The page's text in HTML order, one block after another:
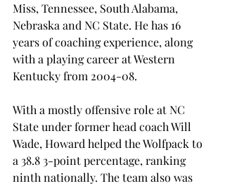
Miss, Tennessee, South Alabama,
Nebraska and NC State. He has 16
years of coaching experience, along
with a playing career at Western
Kentucky from 2004-08.
With a mostly offensive role at NC
State under former head coach Will
Wade, Howard helped the Wolfpack to
a 38.8 3-point percentage, ranking
ninth nationally. The team also was